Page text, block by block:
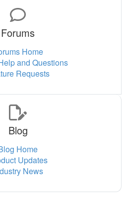
Forums
Home
and Questions
Requests
Blog
Home
Updates
News